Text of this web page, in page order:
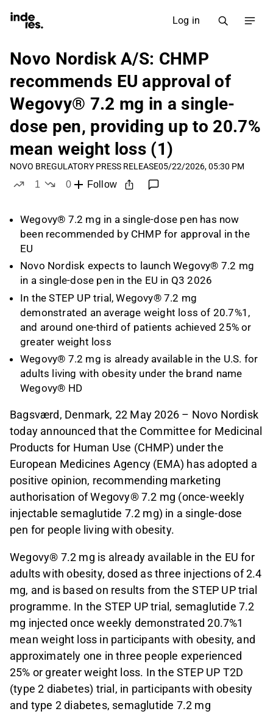
Log in
Novo Nordisk A/S: CHMP
recommends EU approval of
Wegovy® 7.2 mg in a single-
dose pen, providing up to 20.7%
mean weight loss (1)
NOVO BREGULATORY PRESS RELEASE05/22/2026, 05:30 PM
1
0
Follow
Wegovy® 7.2 mg in a single-dose pen has now
been recommended by CHMP for approval in the
EU
Novo Nordisk expects to launch Wegovy® 7.2 mg
in a single-dose pen in the EU in Q3 2026
In the STEP UP trial, Wegovy® 7.2 mg
demonstrated an average weight loss of 20.7%1,
and around one-third of patients achieved 25% or
greater weight loss
Wegovy® 7.2 mg is already available in the U.S. for
adults living with obesity under the brand name
Wegovy® HD
Bagsværd, Denmark, 22 May 2026 – Novo Nordisk
today announced that the Committee for Medicinal
Products for Human Use (CHMP) under the
European Medicines Agency (EMA) has adopted a
positive opinion, recommending marketing
authorisation of Wegovy® 7.2 mg (once-weekly
injectable semaglutide 7.2 mg) in a single-dose
pen for people living with obesity.
Wegovy® 7.2 mg is already available in the EU for
adults with obesity, dosed as three injections of 2.4
mg, and is based on results from the STEP UP trial
programme. In the STEP UP trial, semaglutide 7.2
mg injected once weekly demonstrated 20.7%1
mean weight loss in participants with obesity, and
approximately one in three people experienced
25% or greater weight loss. In the STEP UP T2D
(type 2 diabetes) trial, in participants with obesity
and type 2 diabetes, semaglutide 7.2 mg